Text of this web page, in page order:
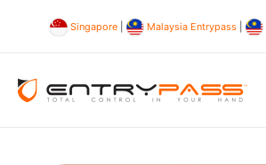
Singapore Malaysia Entrypass